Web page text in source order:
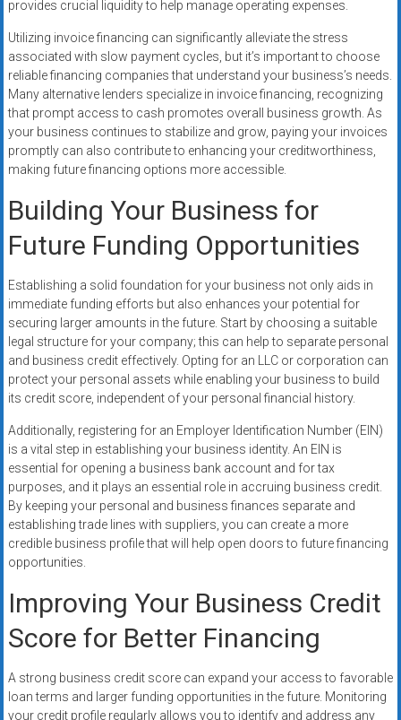
provides crucial liquidity to help manage operating expenses.
Utilizing invoice financing can significantly alleviate the stress
associated with slow payment cycles, but it’s important to choose
reliable financing companies that understand your business’s needs.
Many alternative lenders specialize in invoice financing, recognizing
that prompt access to cash promotes overall business growth. As
your business continues to stabilize and grow, paying your invoices
promptly can also contribute to enhancing your creditworthiness,
making future financing options more accessible.
Building Your Business for
Future Funding Opportunities
Establishing a solid foundation for your business not only aids in
immediate funding efforts but also enhances your potential for
securing larger amounts in the future. Start by choosing a suitable
legal structure for your company; this can help to separate personal
and business credit effectively. Opting for an LLC or corporation can
protect your personal assets while enabling your business to build
its credit score, independent of your personal financial history.
Additionally, registering for an Employer Identification Number (EIN)
is a vital step in establishing your business identity. An EIN is
essential for opening a business bank account and for tax
purposes, and it plays an essential role in accruing business credit.
By keeping your personal and business finances separate and
establishing trade lines with suppliers, you can create a more
credible business profile that will help open doors to future financing
opportunities.
Improving Your Business Credit
Score for Better Financing
A strong business credit score can expand your access to favorable
loan terms and larger funding opportunities in the future. Monitoring
your credit profile regularly allows you to identify and address any